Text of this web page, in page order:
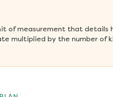
of measurement that details
multiplied by the number of